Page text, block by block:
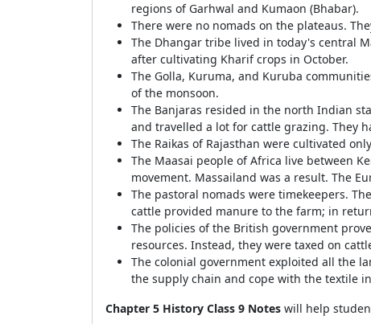
regions of Garhwal and Kumaon (Bhabar).
There were no nomads on the plateaus.
The Dhangar tribe lived in today's central
after cultivating Kharif crops in October.
The Golla, Kuruma, and Kuruba
of the monsoon.
The Banjaras resided in the north Indian
and travelled a lot for cattle grazing. They
The Raikas of Rajasthan were cultivated
The Maasai people of Africa live between
movement. Massailand was a result. The
The pastoral nomads were timekeepers.
cattle provided manure to the farm; in
The policies of the British government
resources. Instead, they were taxed on
The colonial government exploited all the
the supply chain and cope with the textile
Chapter 5 History Class 9 Notes will help